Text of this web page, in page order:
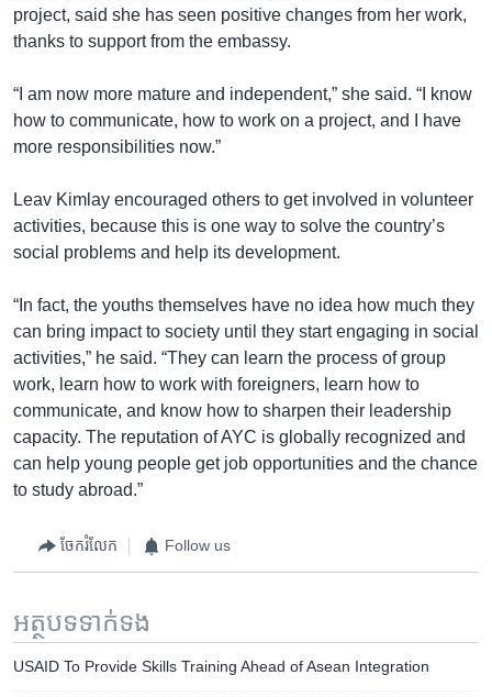
project, said she has seen positive changes from her work,
thanks to support from the embassy.
“I am now more mature and independent,” she said. “I know
how to communicate, how to work on a project, and I have
more responsibilities now.”
Leav Kimlay encouraged others to get involved in volunteer
activities, because this is one way to solve the country’s
social problems and help its development.
“In fact, the youths themselves have no idea how much they
can bring impact to society until they start engaging in social
activities,” he said. “They can learn the process of group
work, learn how to work with foreigners, learn how to
communicate, and know how to sharpen their leadership
capacity. The reputation of AYC is globally recognized and
can help young people get job opportunities and the chance
to study abroad.”
ចែករំលែក Follow us
អត្ថបទ​ទាក់ទង
USAID To Provide Skills Training Ahead of Asean Integration